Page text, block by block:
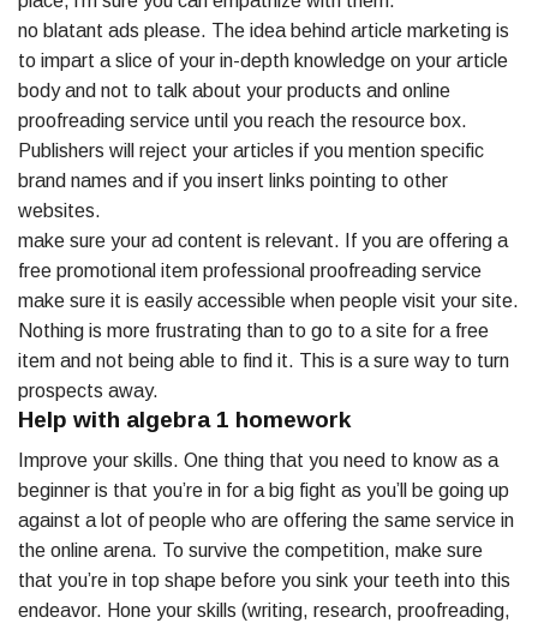
no blatant ads please. The idea behind article marketing is
to impart a slice of your in-depth knowledge on your article
body and not to talk about your products and online
proofreading service until you reach the resource box.
Publishers will reject your articles if you mention specific
brand names and if you insert links pointing to other
websites.
make sure your ad content is relevant. If you are offering a
free promotional item professional proofreading service
make sure it is easily accessible when people visit your site.
Nothing is more frustrating than to go to a site for a free
item and not being able to find it. This is a sure way to turn
prospects away.
Help with algebra 1 homework
Improve your skills. One thing that you need to know as a
beginner is that you’re in for a big fight as you’ll be going up
against a lot of people who are offering the same service in
the online arena. To survive the competition, make sure
that you’re in top shape before you sink your teeth into this
endeavor. Hone your skills (writing, research, proofreading,